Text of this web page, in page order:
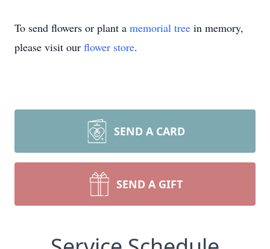
To send flowers or plant a memorial tree in memory,
please visit our flower store.
SEND A CARD
SEND A GIFT